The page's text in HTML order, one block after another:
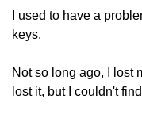
I used to have a
keys.
Not so long ago, I lost
lost it, but I couldn't